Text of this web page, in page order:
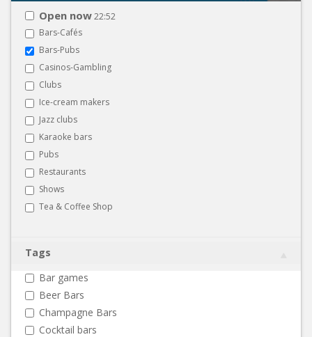
Open now22:52
Bars-Cafés
Bars-Pubs
Casinos-Gambling
Clubs
Ice-cream makers
Jazz clubs
Karaoke bars
Pubs
Restaurants
Shows
Tea & Coffee Shop
Tags
Bar games
Beer Bars
Champagne Bars
Cocktail bars